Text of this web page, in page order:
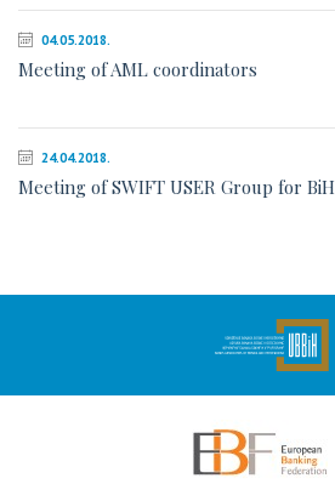
04.05.2018.
Meeting of AML coordinators
24.04.2018.
Meeting of SWIFT USER Group for BiH